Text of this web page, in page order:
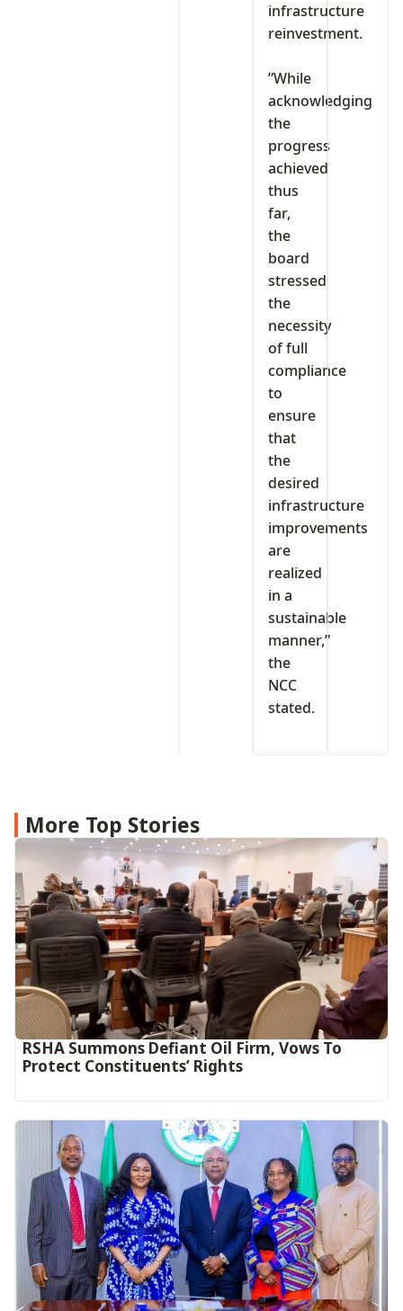
infrastructure
reinvestment.
‎”While
acknowledging
the
progress
achieved
thus
far,
the
board
stressed
the
necessity
of full
compliance
to
ensure
that
the
desired
infrastructure
improvements
are
realized
in a
sustainable
manner,”
the
NCC
stated.
More Top Stories
RSHA Summons Defiant Oil Firm, Vows To
Protect Constituents’ Rights